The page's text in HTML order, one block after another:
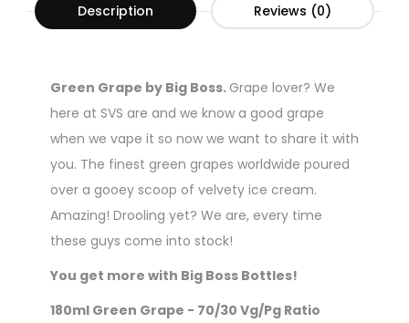
Description Reviews (0)
Green Grape by Big Boss. Grape lover? We
here at SVS are and we know a good grape
when we vape it so now we want to share it with
you. The finest green grapes worldwide poured
over a gooey scoop of velvety ice cream.
Amazing! Drooling yet? We are, every time
these guys come into stock!
You get more with Big Boss Bottles!
180ml Green Grape - 70/30 Vg/Pg Ratio